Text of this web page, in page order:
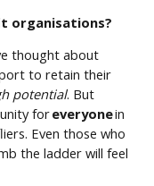
organisations?
thought about
to retain their
potential. But
foreveryonein
Even those who
the ladder will feel